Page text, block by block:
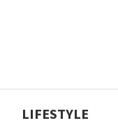
LIFESTYLE